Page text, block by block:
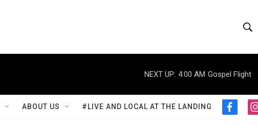
h
o
w
S
e
r
h
NEXT UP: 4:00 AM Gospel Flight
ABOUT US #LIVE AND LOCAL AT THE LANDING
f
i